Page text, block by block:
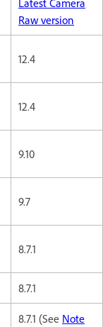
Latest Camera
Raw version
12.4
12.4
9.10
9.7
8.7.1
8.7.1
8.7.1 (See Note